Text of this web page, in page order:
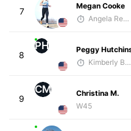
7
Megan Cooke
Angela Reckart
8
PH
Peggy
Kimberly Bookout
9
CM
Christina M.
W45